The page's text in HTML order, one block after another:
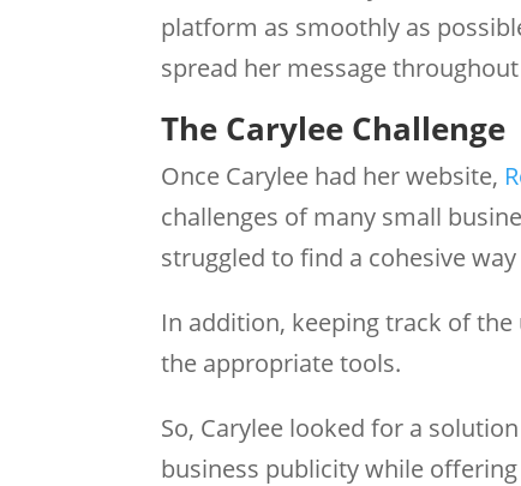
platform as smoothly as
spread her message
The Carylee Challenge
Once Carylee had her website,
challenges of many small
struggled to find a cohesive
In addition, keeping track of
the appropriate tools.
So, Carylee looked for a
business publicity while